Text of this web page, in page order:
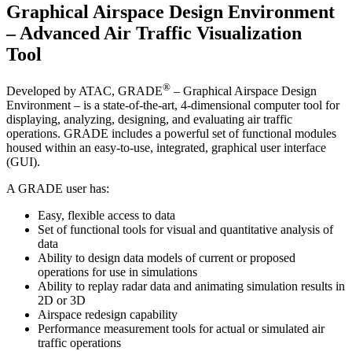
Graphical Airspace Design Environment
– Advanced Air Traffic Visualization
Tool
Developed by ATAC, GRADE® – Graphical Airspace Design
Environment – is a state-of-the-art, 4-dimensional computer tool for
displaying, analyzing, designing, and evaluating air traffic
operations. GRADE includes a powerful set of functional modules
housed within an easy-to-use, integrated, graphical user interface
(GUI).
A GRADE user has:
Easy, flexible access to data
Set of functional tools for visual and quantitative analysis of
data
Ability to design data models of current or proposed
operations for use in simulations
Ability to replay radar data and animating simulation results in
2D or 3D
Airspace redesign capability
Performance measurement tools for actual or simulated air
traffic operations